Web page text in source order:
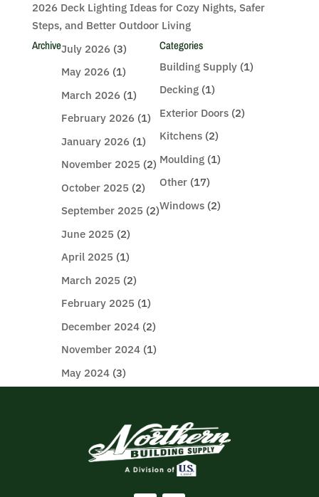
2026 Deck Lighting Ideas for Cozy Nights, Safer
Steps, and Better Outdoor Living
ArchiveJuly 2026(3)
May 2026(1)
March 2026(1)
February 2026(1)
January 2026(1)
November 2025 (2)
October 2025 (2)
September 2025 (2)
June 2025 (2)
April 2025 (1)
March 2025 (2)
February 2025 (1)
December 2024(2)
November 2024(1)
May 2024(3)
Categories
Building Supply(1)
Decking(1)
Exterior Doors(2)
Kitchens(2)
Moulding(1)
Other(17)
Windows(2)